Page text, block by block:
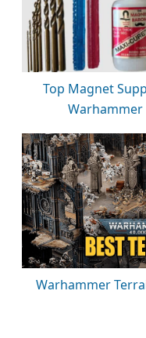
Top Magnet
Warhammer